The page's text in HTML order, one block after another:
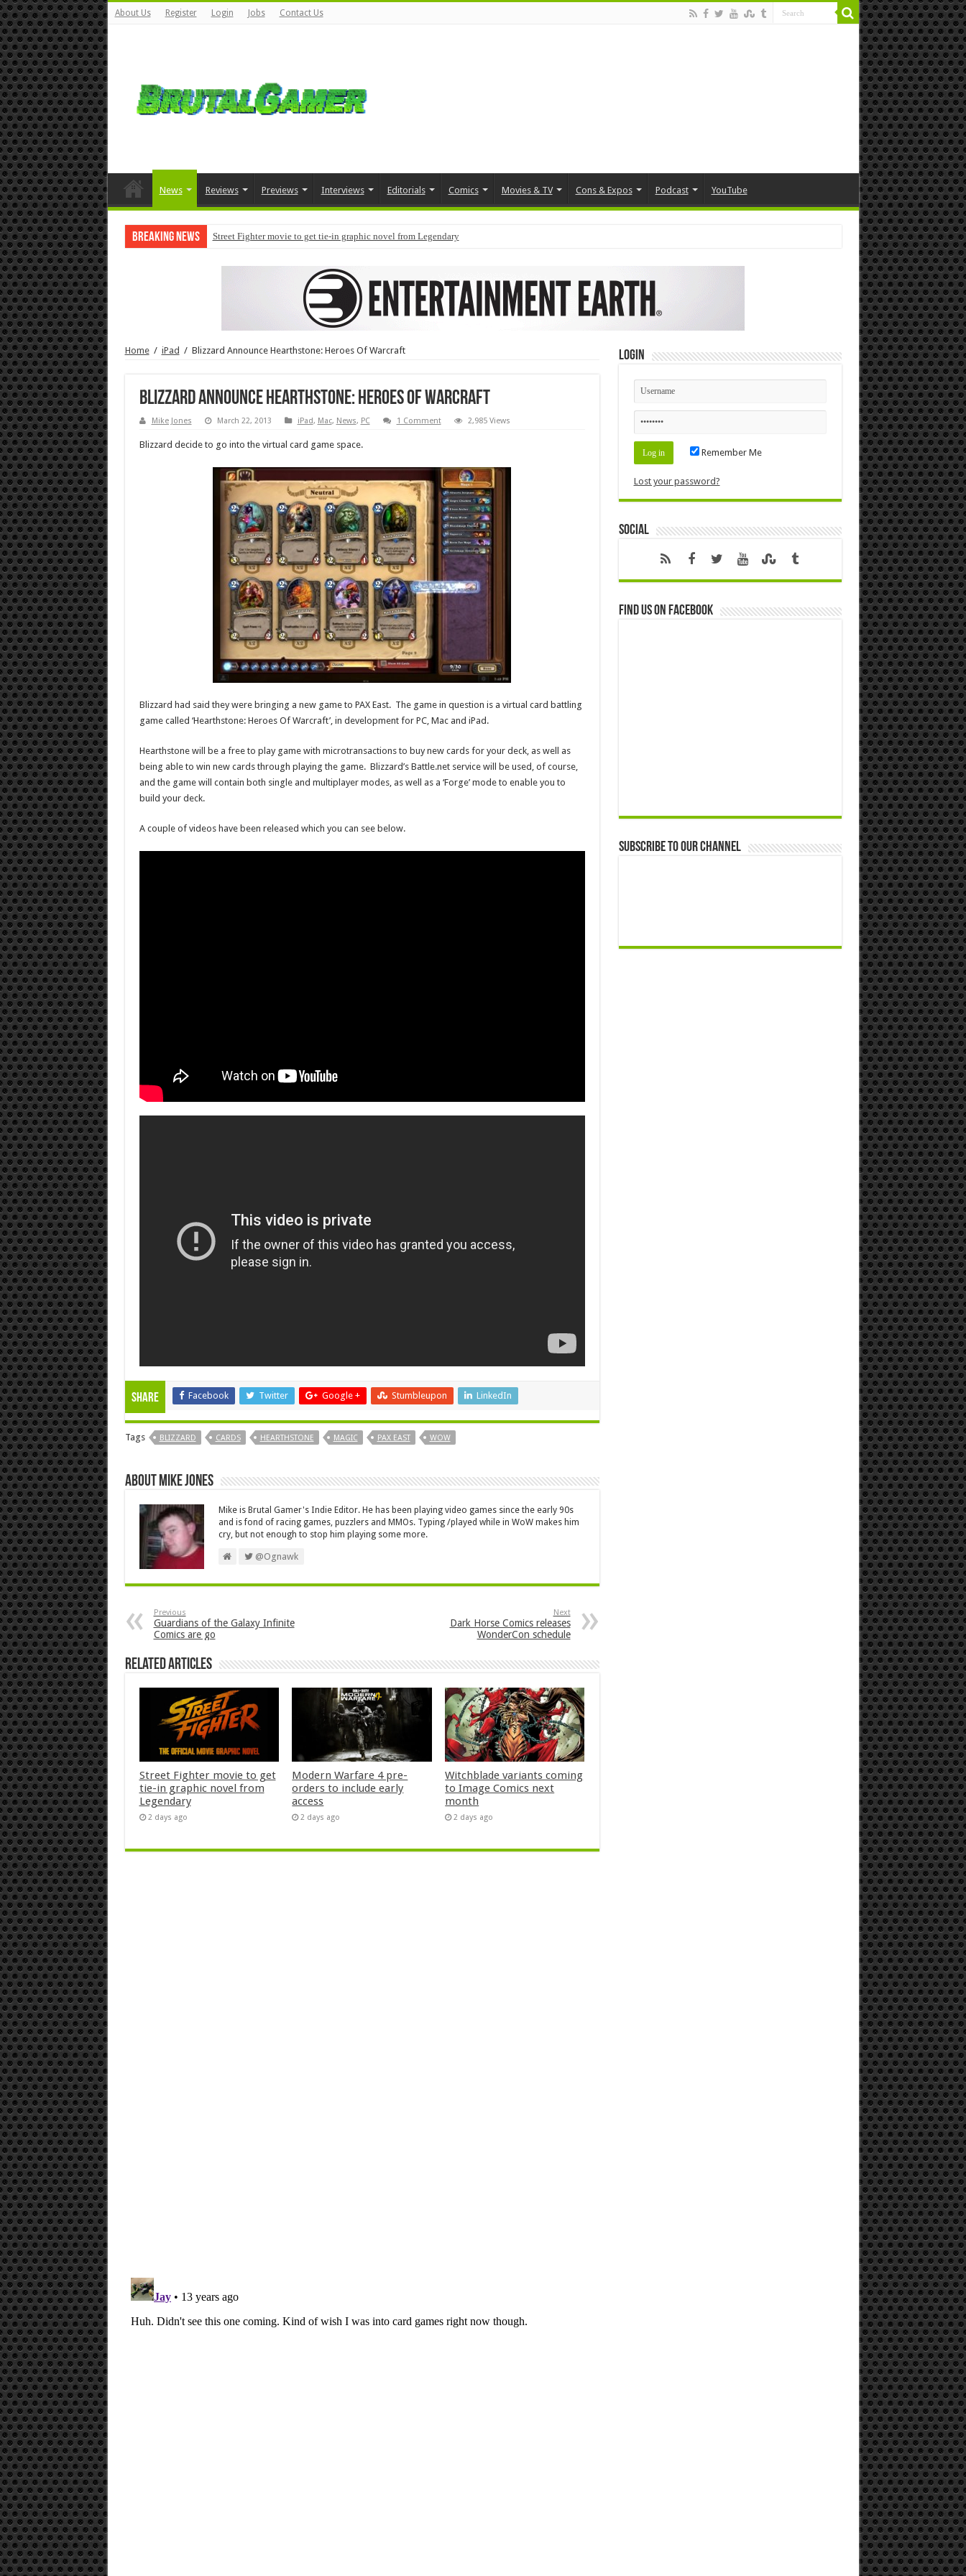
About Us Register Login Jobs Contact Us
News Reviews Previews Interviews Editorials Comics Movies & TV Cons & Expos Podcast YouTube
Breaking News Street Fighter movie to get tie-in graphic novel from Legendary
Home / iPad / Blizzard Announce Hearthstone: Heroes Of Warcraft
Blizzard Announce Hearthstone: Heroes Of Warcraft
Mike Jones March 22, 2013 iPad, Mac, News, PC 1 Comment 2,985 Views
Blizzard decide to go into the virtual card game space.
Blizzard had said they were bringing a new game to PAX East. The game in question is a virtual card battling
game called ‘Hearthstone: Heroes Of Warcraft’, in development for PC, Mac and iPad.
Hearthstone will be a free to play game with microtransactions to buy new cards for your deck, as well as
being able to win new cards through playing the game. Blizzard’s Battle.net service will be used, of course,
and the game will contain both single and multiplayer modes, as well as a ‘Forge’ mode to enable you to
build your deck.
A couple of videos have been released which you can see below.
Share Facebook Twitter Google + Stumbleupon LinkedIn
Tags BLIZZARD CARDS HEARTHSTONE MAGIC PAX EAST WOW
About Mike Jones
Mike is Brutal Gamer's Indie Editor. He has been playing video games since the early 90s
and is fond of racing games, puzzlers and MMOs. Typing /played while in WoW makes him
cry, but not enough to stop him playing some more.
@Ognawk
Previous
Guardians of the Galaxy Infinite
Comics are go
Next
Dark Horse Comics releases
WonderCon schedule
Related Articles
Street Fighter movie to get
tie-in graphic novel from
Legendary
2 days ago
Modern Warfare 4 pre-
orders to include early
access
2 days ago
Witchblade variants coming
to Image Comics next
month
2 days ago
Login
Remember Me
Lost your password?
Social
Find us on Facebook
Subscribe to our Channel